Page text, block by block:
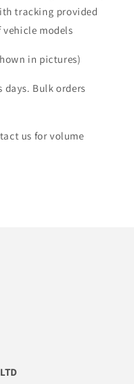
tracking provided
models
in pictures)
days. Bulk orders
us for volume